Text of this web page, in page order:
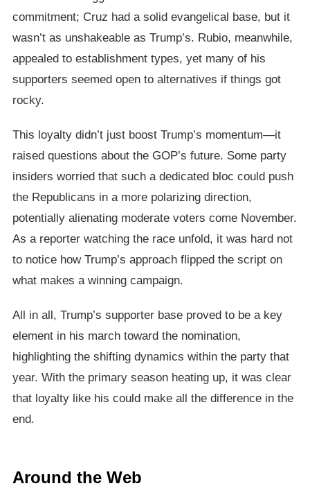
commitment; Cruz had a solid evangelical base, but it
wasn’t as unshakeable as Trump’s. Rubio, meanwhile,
appealed to establishment types, yet many of his
supporters seemed open to alternatives if things got
rocky.
This loyalty didn’t just boost Trump’s momentum—it
raised questions about the GOP’s future. Some party
insiders worried that such a dedicated bloc could push
the Republicans in a more polarizing direction,
potentially alienating moderate voters come November.
As a reporter watching the race unfold, it was hard not
to notice how Trump’s approach flipped the script on
what makes a winning campaign.
All in all, Trump’s supporter base proved to be a key
element in his march toward the nomination,
highlighting the shifting dynamics within the party that
year. With the primary season heating up, it was clear
that loyalty like his could make all the difference in the
end.
Around the Web